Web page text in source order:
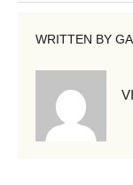
WRITTEN BY